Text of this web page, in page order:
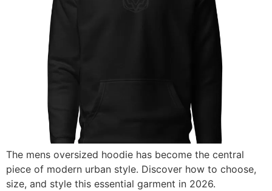
The mens oversized hoodie has become the central
piece of modern urban style. Discover how to choose,
size, and style this essential garment in 2026.